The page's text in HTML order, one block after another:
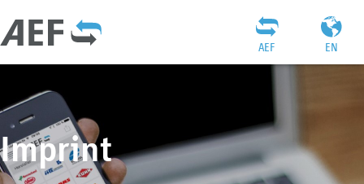
EN
AEF
Imprint